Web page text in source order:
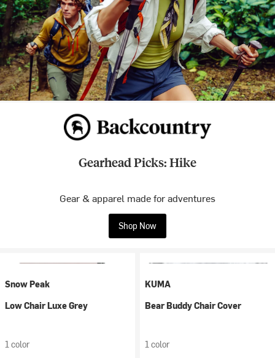
Gearhead Picks: Hike
Gear & apparel made for adventures
Shop Now
Snow Peak
Low Chair Luxe Grey
1 color
KUMA
Bear Buddy Chair Cover
1 color